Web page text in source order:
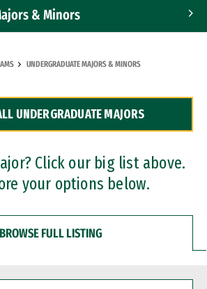
& Minors
UNDERGRADUATE MAJORS & MINORS
UNDERGRADUATE MAJORS
Click our big list above.
your options below.
BROWSE FULL LISTING